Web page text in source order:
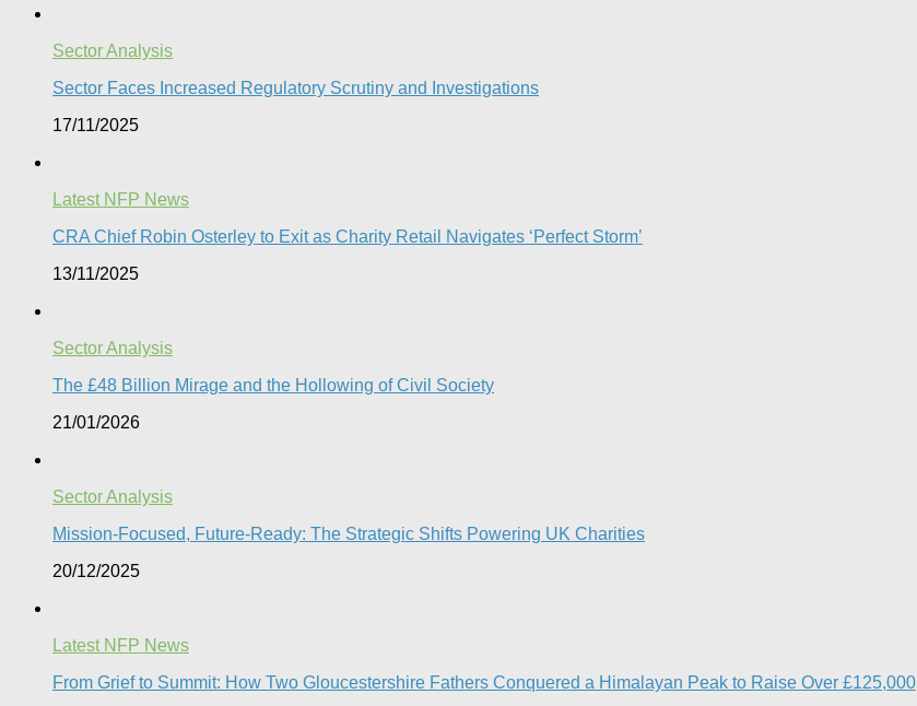
Sector Analysis
Sector Faces Increased Regulatory Scrutiny and Investigations
17/11/2025
Latest NFP News
CRA Chief Robin Osterley to Exit as Charity Retail Navigates ‘Perfect Storm’
13/11/2025
Sector Analysis
The £48 Billion Mirage and the Hollowing of Civil Society
21/01/2026
Sector Analysis
Mission-Focused, Future-Ready: The Strategic Shifts Powering UK Charities
20/12/2025
Latest NFP News
From Grief to Summit: How Two Gloucestershire Fathers Conquered a Himalayan Peak to Raise Over £125,000